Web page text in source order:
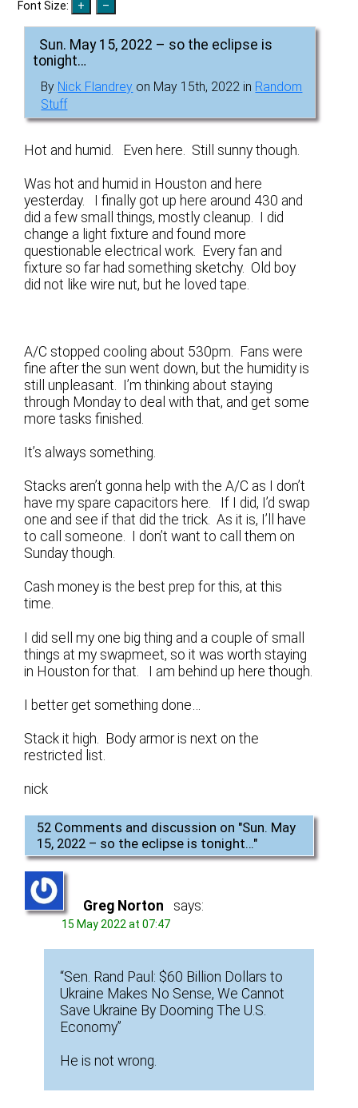
Font Size:
Sun. May 15, 2022 – so the eclipse is
tonight…
By Nick Flandrey on May 15th, 2022 in Random
Stuff
Hot and humid. Even here. Still sunny though.
Was hot and humid in Houston and here
yesterday. I finally got up here around 430 and
did a few small things, mostly cleanup. I did
change a light fixture and found more
questionable electrical work. Every fan and
fixture so far had something sketchy. Old boy
did not like wire nut, but he loved tape.
A/C stopped cooling about 530pm. Fans were
fine after the sun went down, but the humidity is
still unpleasant. I’m thinking about staying
through Monday to deal with that, and get some
more tasks finished.
It’s always something.
Stacks aren’t gonna help with the A/C as I don’t
have my spare capacitors here. If I did, I’d swap
one and see if that did the trick. As it is, I’ll have
to call someone. I don’t want to call them on
Sunday though.
Cash money is the best prep for this, at this
time.
I did sell my one big thing and a couple of small
things at my swapmeet, so it was worth staying
in Houston for that. I am behind up here though.
I better get something done…
Stack it high. Body armor is next on the
restricted list.
nick
52 Comments and discussion on "Sun. May
15, 2022 – so the eclipse is tonight…"
Greg Norton says:
15 May 2022 at 07:47
“Sen. Rand Paul: $60 Billion Dollars to
Ukraine Makes No Sense, We Cannot
Save Ukraine By Dooming The U.S.
Economy”
He is not wrong.